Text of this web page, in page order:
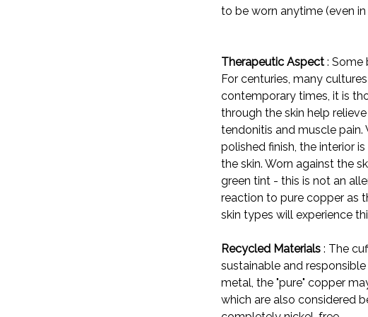
to be worn anytime (even
Therapeutic Aspect : Some
For centuries, many
contemporary times, it is
through the skin help
tendonitis and muscle
polished finish, the interior
the skin. Worn against the
green tint - this is not an
reaction to pure copper as
skin types will experience
Recycled Materials : The
sustainable and
metal, the "pure" copper
which are also considered